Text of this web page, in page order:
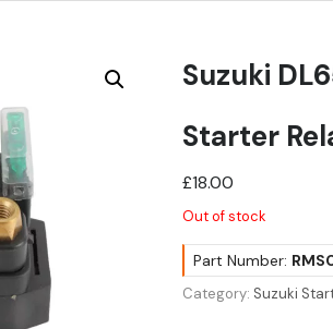
Suzuki
Starter
£18.00
Out of stock
Part Number:
Category: Suzuki